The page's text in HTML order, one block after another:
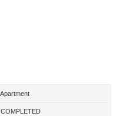
Apartment
COMPLETED